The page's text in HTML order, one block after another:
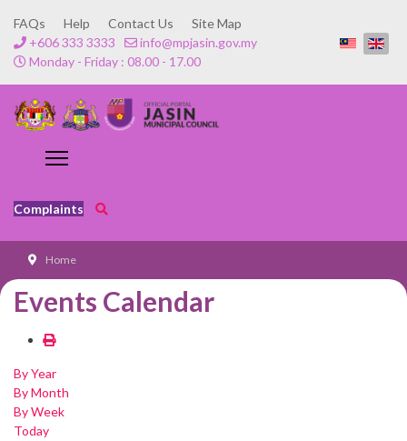
FAQs Help Contact Us
Site Map
+606 333 3333
info@mpjasin.gov.my
Monday - Friday : 08.00 - 17.00
Complaints
Home
Events Calendar
By Year
By Month
By Week
Today